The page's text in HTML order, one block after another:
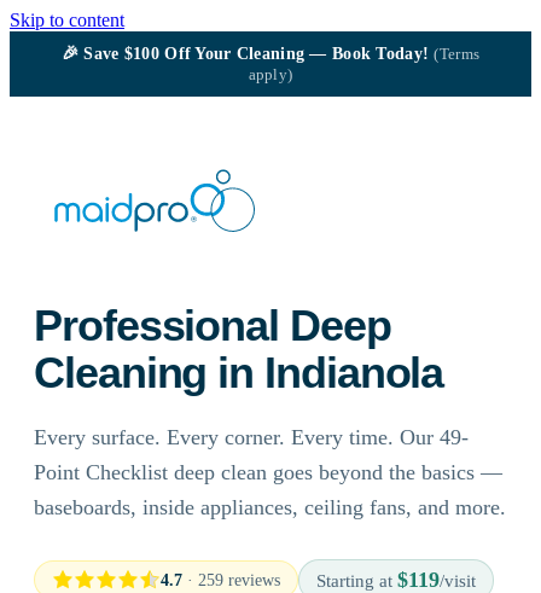
Skip to content
🎉Save $100Off Your Cleaning — Book Today!(Terms
apply)
Professional Deep
Cleaning in Indianola
Every surface. Every corner. Every time. Our 49-
Point Checklist deep clean goes beyond the basics —
baseboards, inside appliances, ceiling fans, and more.
4.7 · 259 reviews Starting at $119/visit